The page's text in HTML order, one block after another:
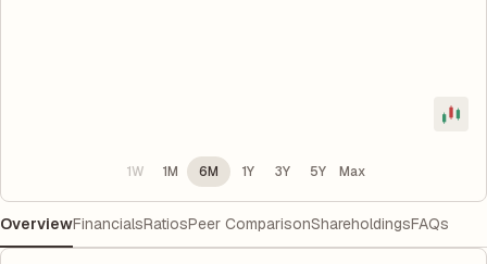
1W 1M 6M 1Y 3Y 5Y Max
OverviewFinancialsRatiosPeer ComparisonShareholdingsFAQs